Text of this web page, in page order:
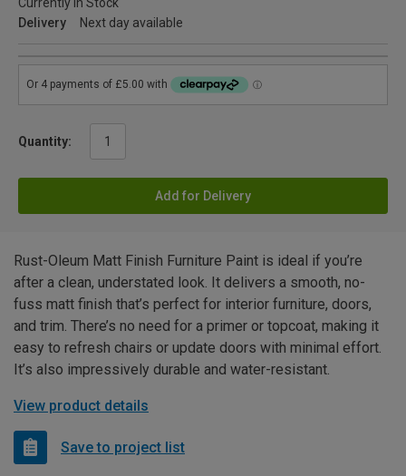
Currently in Stock
Delivery
Next day available
Quantity:
Add for Delivery
Rust-Oleum Matt Finish Furniture Paint is ideal if you’re
after a clean, understated look. It delivers a smooth, no-
fuss matt finish that’s perfect for interior furniture, doors,
and trim. There’s no need for a primer or topcoat, making it
easy to refresh chairs or update doors with minimal effort.
It’s also impressively durable and water-resistant.
View product details
Save to project list